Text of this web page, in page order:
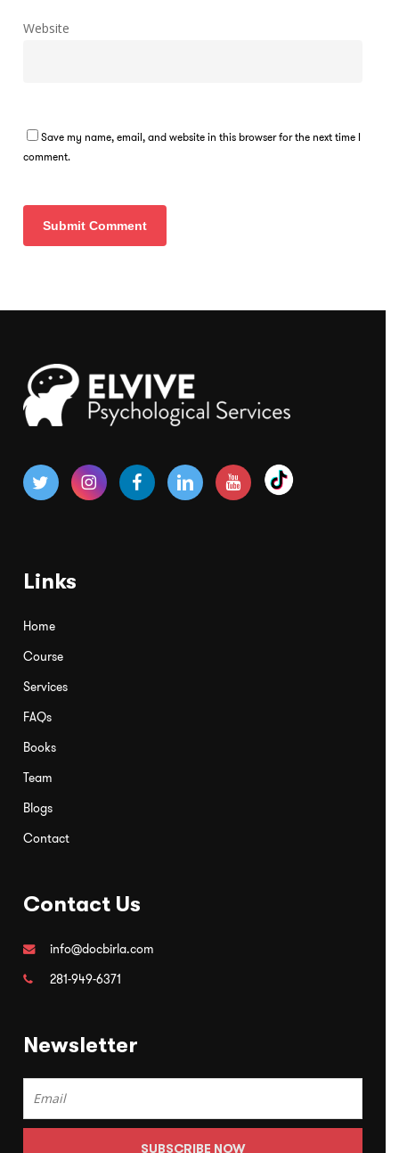
Website
Save my name, email, and website in this browser for the next time I
comment.
Links
Home
Course
Services
FAQs
Books
Team
Blogs
Contact
Contact Us
info@docbirla.com
281-949-6371
Newsletter